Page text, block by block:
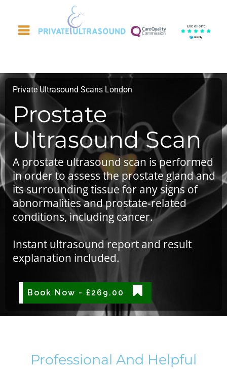
Excellent
Private Ultrasound Scans London
Prostate
Ultrasound Scan
A prostate ultrasound scan is performed
in order to assess the prostate gland and
its surrounding tissue for any signs of
abnormalities and prostate-related
conditions, including cancer.
Instant ultrasound report and result
explanation included.
Book Now - £269.00
Professional And Helpful